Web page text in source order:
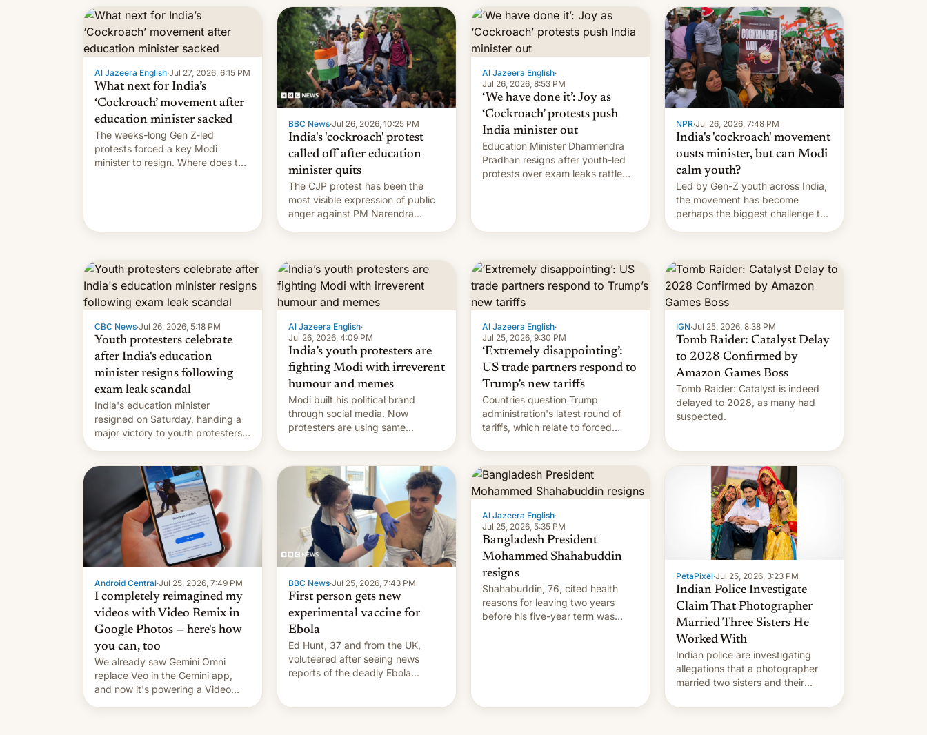
Shergill revealed her service was
working on developing Netflix-
owned unscripted formats locally,
…
Al Jazeera English·Jul 27, 2026, 6:15 PM
What next for India’s
‘Cockroach’ movement after
education minister sacked
The weeks-long Gen Z-led
protests forced a key Modi
minister to resign. Where does the
BBC News·Jul 26, 2026, 10:25 PM
India's 'cockroach' protest
called off after education
minister quits
The CJP protest has been the
most visible expression of public
anger against PM Narendra
Al Jazeera English·
Jul 26, 2026, 8:53 PM
‘We have done it’: Joy as
‘Cockroach’ protests push
India minister out
Education Minister Dharmendra
Pradhan resigns after youth-led
protests over exam leaks rattle
NPR·Jul 26, 2026, 7:48 PM
India's 'cockroach' movement
ousts minister, but can Modi
calm youth?
Led by Gen-Z youth across India,
the movement has become
perhaps the biggest challenge to
CBC News·Jul 26, 2026, 5:18 PM
Youth protesters celebrate
after India's education
minister resigns following
exam leak scandal
India's education minister
resigned on Saturday, handing a
major victory to youth protesters
paper leaks and erupted in
celebration on news of his
departure.
Al Jazeera English·
Jul 26, 2026, 4:09 PM
India’s youth protesters are
fighting Modi with irreverent
humour and memes
Modi built his political brand
through social media. Now
protesters are using same
administration.
Al Jazeera English·
Jul 25, 2026, 9:30 PM
‘Extremely disappointing’:
US trade partners respond to
Trump’s new tariffs
Countries question Trump
administration's latest round of
tariffs, which relate to forced
IGN·Jul 25, 2026, 8:38 PM
Tomb Raider: Catalyst Delay
to 2028 Confirmed by
Amazon Games Boss
Tomb Raider: Catalyst is indeed
delayed to 2028, as many had
suspected.
Android Central·Jul 25, 2026, 7:49 PM
I completely reimagined my
videos with Video Remix in
Google Photos — here's how
you can, too
We already saw Gemini Omni
replace Veo in the Gemini app,
and now it's powering a Video
BBC News·Jul 25, 2026, 7:43 PM
First person gets new
experimental vaccine for
Ebola
Ed Hunt, 37 and from the UK,
voluteered after seeing news
reports of the deadly Ebola
Al Jazeera English·
Jul 25, 2026, 5:35 PM
Bangladesh President
Mohammed Shahabuddin
resigns
Shahabuddin, 76, cited health
reasons for leaving two years
before his five-year term was
PetaPixel·Jul 25, 2026, 3:23 PM
Indian Police Investigate
Claim That Photographer
Married Three Sisters He
Worked With
Indian police are investigating
allegations that a photographer
married two sisters and their
for. [Read More]